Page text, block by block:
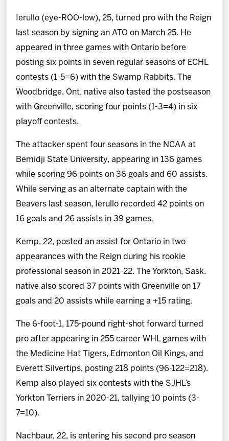
Ierullo (eye-ROO-low), 25, turned pro with the Reign
last season by signing an ATO on March 25. He
appeared in three games with Ontario before
posting six points in seven regular seasons of ECHL
contests (1-5=6) with the Swamp Rabbits. The
Woodbridge, Ont. native also tasted the postseason
with Greenville, scoring four points (1-3=4) in six
playoff contests.
The attacker spent four seasons in the NCAA at
Bemidji State University, appearing in 136 games
while scoring 96 points on 36 goals and 60 assists.
While serving as an alternate captain with the
Beavers last season, Ierullo recorded 42 points on
16 goals and 26 assists in 39 games.
Kemp, 22, posted an assist for Ontario in two
appearances with the Reign during his rookie
professional season in 2021-22. The Yorkton, Sask.
native also scored 37 points with Greenville on 17
goals and 20 assists while earning a +15 rating.
The 6-foot-1, 175-pound right-shot forward turned
pro after appearing in 255 career WHL games with
the Medicine Hat Tigers, Edmonton Oil Kings, and
Everett Silvertips, posting 218 points (96-122=218).
Kemp also played six contests with the SJHL’s
Yorkton Terriers in 2020-21, tallying 10 points (3-
7=10).
Nachbaur, 22, is entering his second pro season